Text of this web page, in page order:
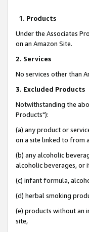
1. Products
Under the Associates
on an Amazon Site.
2. Services
No services other than
3. Excluded Products
Notwithstanding the
Products"):
(a) any product or
on a site linked to from
(b) any alcoholic
alcoholic beverages, or
(c) infant formula,
(d) herbal smoking
(e) products without an
site,